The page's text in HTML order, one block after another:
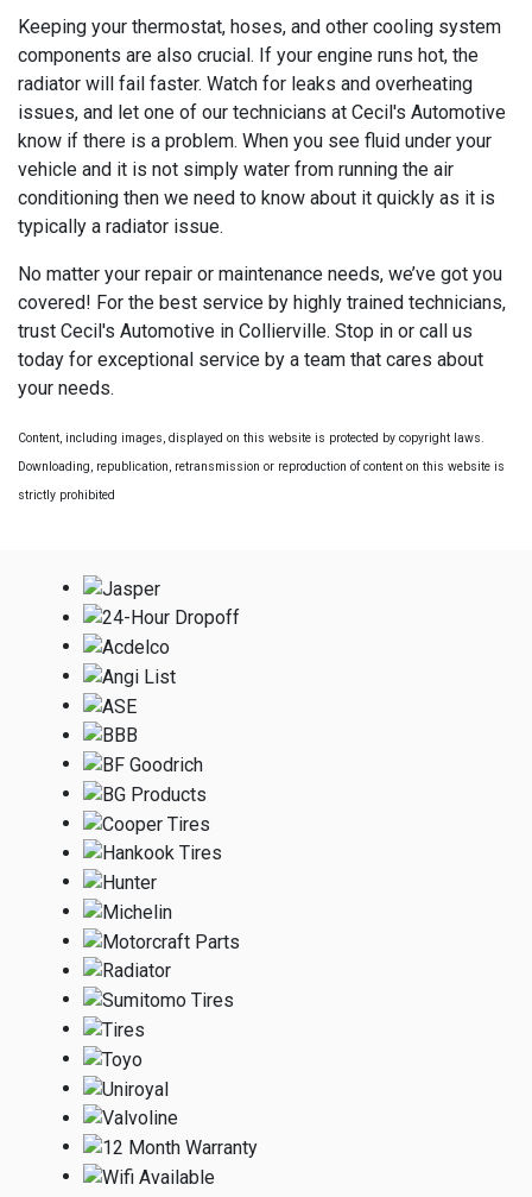
Keeping your thermostat, hoses, and other cooling system
components are also crucial. If your engine runs hot, the
radiator will fail faster. Watch for leaks and overheating
issues, and let one of our technicians at Cecil's Automotive
know if there is a problem. When you see fluid under your
vehicle and it is not simply water from running the air
conditioning then we need to know about it quickly as it is
typically a radiator issue.
No matter your repair or maintenance needs, we’ve got you
covered! For the best service by highly trained technicians,
trust Cecil's Automotive in Collierville. Stop in or call us
today for exceptional service by a team that cares about
your needs.
Content, including images, displayed on this website is protected by copyright laws.
Downloading, republication, retransmission or reproduction of content on this website is
strictly prohibited